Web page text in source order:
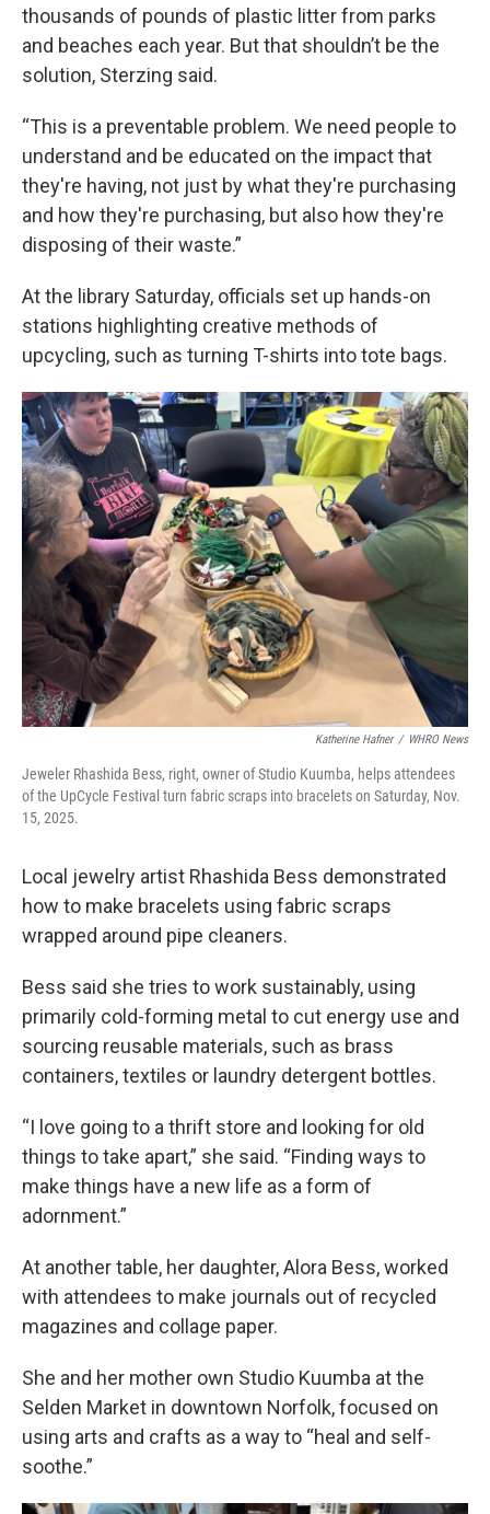
thousands of pounds of plastic litter from parks
and beaches each year. But that shouldn’t be the
solution, Sterzing said.
“This is a preventable problem. We need people to
understand and be educated on the impact that
they're having, not just by what they're purchasing
and how they're purchasing, but also how they're
disposing of their waste.”
At the library Saturday, officials set up hands-on
stations highlighting creative methods of
upcycling, such as turning T-shirts into tote bags.
Katherine Hafner / WHRO News
Jeweler Rhashida Bess, right, owner of Studio Kuumba, helps attendees
of the UpCycle Festival turn fabric scraps into bracelets on Saturday, Nov.
15, 2025.
Local jewelry artist Rhashida Bess demonstrated
how to make bracelets using fabric scraps
wrapped around pipe cleaners.
Bess said she tries to work sustainably, using
primarily cold-forming metal to cut energy use and
sourcing reusable materials, such as brass
containers, textiles or laundry detergent bottles.
“I love going to a thrift store and looking for old
things to take apart,” she said. “Finding ways to
make things have a new life as a form of
adornment.”
At another table, her daughter, Alora Bess, worked
with attendees to make journals out of recycled
magazines and collage paper.
She and her mother own Studio Kuumba at the
Selden Market in downtown Norfolk, focused on
using arts and crafts as a way to “heal and self-
soothe.”